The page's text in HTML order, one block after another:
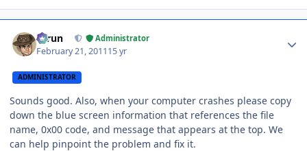
Tarun Administrator
February 21, 201115 yr
ADMINISTRATOR
Sounds good. Also, when your computer crashes please copy
down the blue screen information that references the file
name, 0x00 code, and message that appears at the top. We
can help pinpoint the problem and fix it.